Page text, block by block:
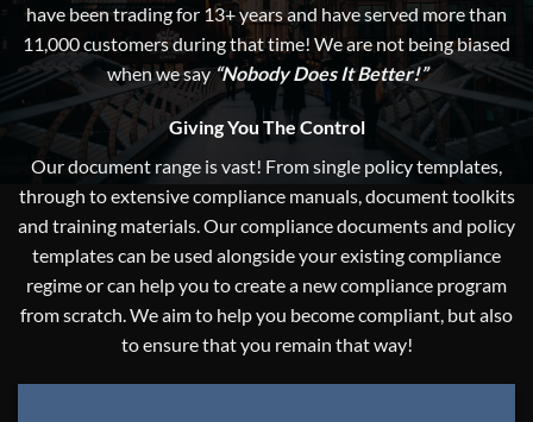
have been trading for 13+ years and have served more than
11,000 customers during that time! We are not being biased
when we say“Nobody Does It Better!”
Giving You The Control
Our document range is vast! From single policy templates,
through to extensive compliance manuals, document toolkits
and training materials. Our compliance documents and policy
templates can be used alongside your existing compliance
regime or can help you to create a new compliance program
from scratch. We aim to help you become compliant, but also
to ensure that you remain that way!